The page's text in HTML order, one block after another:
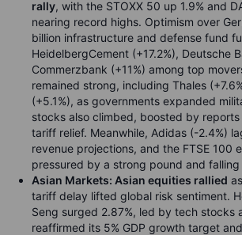
rally, with the STOXX 50 up 1.9% and
nearing record highs. Optimism over
billion infrastructure and defense fund
HeidelbergCement (+17.2%), Deutsche
Commerzbank (+11%) among top
remained strong, including Thales
(+5.1%), as governments expanded
stocks also climbed, boosted by reports
tariff relief. Meanwhile, Adidas (-2.4%)
revenue projections, and the FTSE 100
pressured by a strong pound and falling
Asian Markets: Asian equities rallied
tariff delay lifted global risk sentiment.
Seng surged 2.87%, led by tech stocks
reaffirmed its 5% GDP growth target